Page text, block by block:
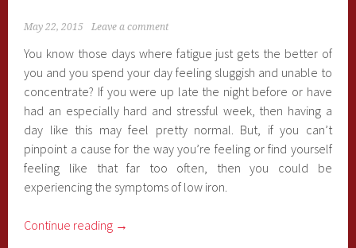
May 22, 2015 Leave a comment
You know those days where fatigue just gets the better of
you and you spend your day feeling sluggish and unable to
concentrate? If you were up late the night before or have
had an especially hard and stressful week, then having a
day like this may feel pretty normal. But, if you can’t
pinpoint a cause for the way you’re feeling or find yourself
feeling like that far too often, then you could be
experiencing the symptoms of low iron.
Continue reading →